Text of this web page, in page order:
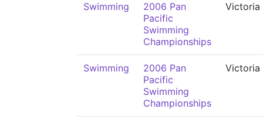
Swimming
2006 Pan
Pacific
Swimming
Championships
Victoria
Swimming
2006 Pan
Pacific
Swimming
Championships
Victoria